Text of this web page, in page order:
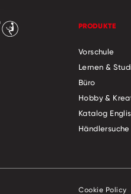
PRODUKTE
Vorschule
Lernen &
Büro
Hobby &
Katalog
Händlersuche
Cookie Policy